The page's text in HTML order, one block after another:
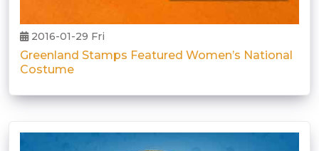
2016-01-29 Fri
Greenland Stamps Featured Women’s National
Costume